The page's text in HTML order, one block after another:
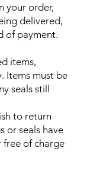
your order,
delivered,
of payment.
items,
Items must be
seals still
to return
or seals have
free of charge